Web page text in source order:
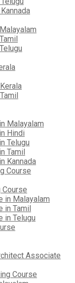
Malayalam
Hindi
Telugu
Tamil
Kannada
Course
in Malayalam
in Tamil
in Telugu
Associate
Course